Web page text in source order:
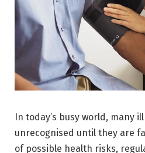
In today’s busy world, many
unrecognised until they are
of possible health risks,